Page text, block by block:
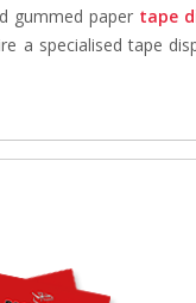
gummed paper tape
a specialised tape